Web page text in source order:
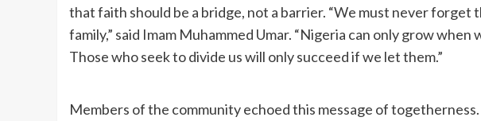
that faith should be a bridge, not a barrier. “We must never forget
family,” said Imam Muhammed Umar. “Nigeria can only grow when
Those who seek to divide us will only succeed if we let them.”
Members of the community echoed this message of